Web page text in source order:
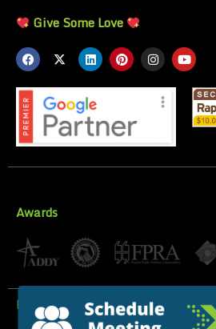
Give Some Love
Awards
Privacy Policy